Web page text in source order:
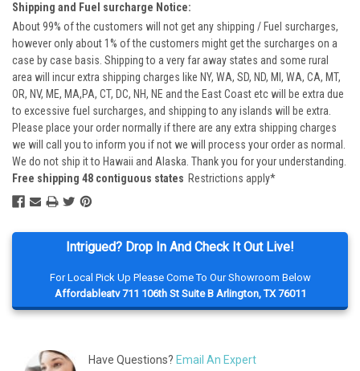
Intrigued? Drop In And Check It Out Live!
For Local Pick Up Please Come To Our Showroom Below
Affordableatv 711 106th St Suite B Arlington, TX 76011
Have Questions? Email An Expert
Shipping and Fuel surcharge Notice:
About 99% of the customers will not get any shipping / Fuel surcharges,
however only about 1% of the customers might get the surcharges on a
case by case basis. Shipping to a very far away states and some rural
area will incur extra shipping charges like NY, WA, SD, ND, MI, WA, CA, MT,
OR, NV, ME, MA,PA, CT, DC, NH, NE and the East Coast etc will be extra due
to excessive fuel surcharges, and shipping to any islands will be extra.
Please place your order normally if there are any extra shipping charges
we will call you to inform you if not we will process your order as normal.
We do not ship it to Hawaii and Alaska. Thank you for your understanding.
Free shipping 48 contiguous states Restrictions apply*